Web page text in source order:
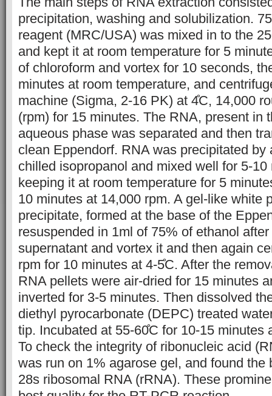
precipitation, washing and solubilization.
reagent (MRC/USA) was mixed in to the
and kept it at room temperature for 5
of chloroform and vortex for 10 seconds,
minutes at room temperature, and
machine (Sigma, 2-16 PK) at 4̊C, 14,000
(rpm) for 15 minutes. The RNA, present in
aqueous phase was separated and then
clean Eppendorf. RNA was precipitated by
chilled isopropanol and mixed well for 5-10
keeping it at room temperature for 5
10 minutes at 14,000 rpm. A gel-like white
precipitate, formed at the base of the
resuspended in 1ml of 75% of ethanol
supernatant and vortex it and then again
rpm for 10 minutes at 4-5̊C. After the
RNA pellets were air-dried for 15 minutes
inverted for 3-5 minutes. Then dissolved
diethyl pyrocarbonate (DEPC) treated
tip. Incubated at 55-60̊C for 10-15 minutes
To check the integrity of ribonucleic acid
was run on 1% agarose gel, and found the
28s ribosomal RNA (rRNA). These